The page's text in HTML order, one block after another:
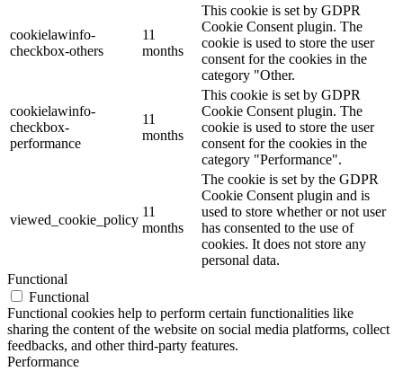
cookielawinfo-
checkbox-others
11
months
This cookie is set by GDPR
Cookie Consent plugin. The
cookie is used to store the user
consent for the cookies in the
category "Other.
cookielawinfo-
checkbox-
performance
11
months
This cookie is set by GDPR
Cookie Consent plugin. The
cookie is used to store the user
consent for the cookies in the
category "Performance".
viewed_cookie_policy
11
months
The cookie is set by the GDPR
Cookie Consent plugin and is
used to store whether or not user
has consented to the use of
cookies. It does not store any
personal data.
Functional
Functional
Functional cookies help to perform certain functionalities like
sharing the content of the website on social media platforms, collect
feedbacks, and other third-party features.
Performance